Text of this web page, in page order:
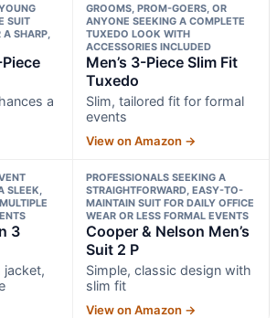
SUIT
SHARP,
a
GROOMS, PROM-GOERS, OR
ANYONE SEEKING A COMPLETE
TUXEDO LOOK WITH
ACCESSORIES INCLUDED
Men’s 3-Piece Slim Fit
Tuxedo
Slim, tailored fit for formal
events
View on Amazon →
SLEEK,
3
jacket,
PROFESSIONALS SEEKING A
STRAIGHTFORWARD, EASY-TO-
MAINTAIN SUIT FOR DAILY OFFICE
WEAR OR LESS FORMAL EVENTS
Cooper & Nelson Men’s
Suit 2 P
Simple, classic design with
slim fit
View on Amazon →